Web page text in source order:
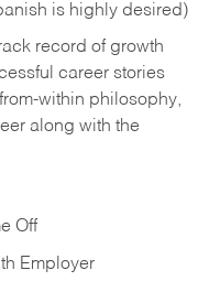
is highly desired)
record of growth
career stories
within philosophy,
along with the
Off
Employer